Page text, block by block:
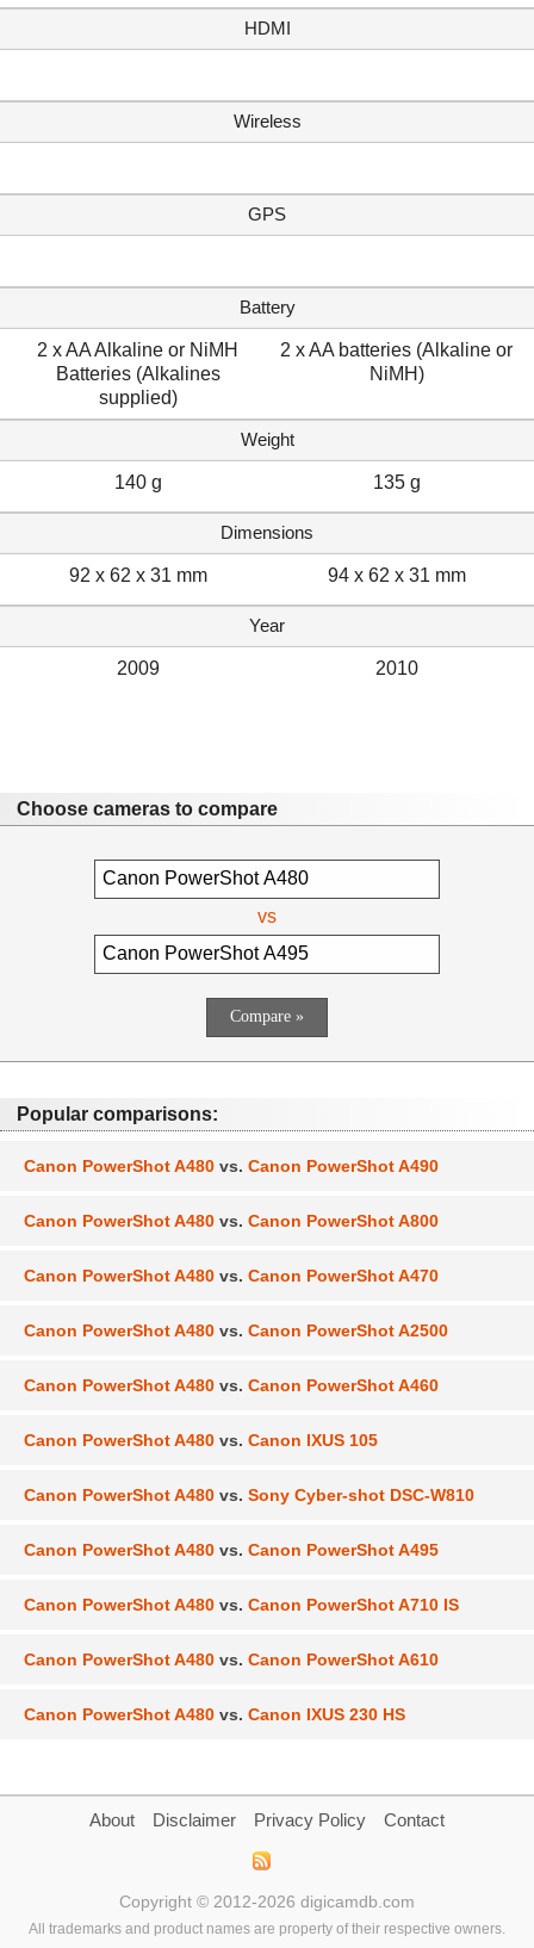
HDMI
Wireless
GPS
Battery
2 x AA Alkaline or NiMH
Batteries (Alkalines
supplied)
2 x AA batteries (Alkaline or
NiMH)
Weight
140 g 135 g
Dimensions
92 x 62 x 31 mm 94 x 62 x 31 mm
Year
2009 2010
Choose cameras to compare
vs
Popular comparisons:
Canon PowerShot A480 vs. Canon PowerShot A490
Canon PowerShot A480 vs. Canon PowerShot A800
Canon PowerShot A480 vs. Canon PowerShot A470
Canon PowerShot A480 vs. Canon PowerShot A2500
Canon PowerShot A480 vs. Canon PowerShot A460
Canon PowerShot A480 vs. Canon IXUS 105
Canon PowerShot A480 vs. Sony Cyber-shot DSC-W810
Canon PowerShot A480 vs. Canon PowerShot A495
Canon PowerShot A480 vs. Canon PowerShot A710 IS
Canon PowerShot A480 vs. Canon PowerShot A610
Canon PowerShot A480 vs. Canon IXUS 230 HS
About Disclaimer Privacy Policy Contact
Copyright © 2012-2026 digicamdb.com
All trademarks and product names are property of their respective owners.